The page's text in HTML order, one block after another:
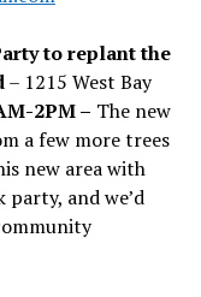
to replant the
– 1215 West Bay
2PM – The new
a few more trees
new area with
and we’d